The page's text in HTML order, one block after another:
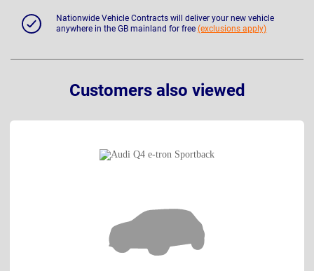
Nationwide Vehicle Contracts will deliver your new vehicle
anywhere in the GB mainland for free (exclusions apply)
Customers also viewed